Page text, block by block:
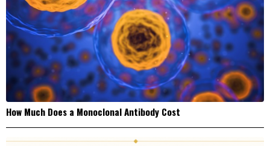
How Much Does a Monoclonal Antibody Cost